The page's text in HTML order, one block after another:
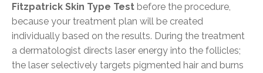
Fitzpatrick Skin Type Test before the procedure,
because your treatment plan will be created
individually based on the results. During the treatment
a dermatologist directs laser energy into the follicles;
the laser selectively targets pigmented hair and burns